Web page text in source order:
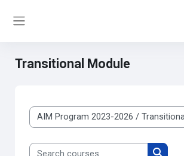
Transitional Module
Course categories
Search courses